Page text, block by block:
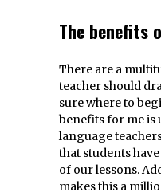
The benefits
There are a
teacher should
sure where to
benefits for me is
language
that students
of our lessons.
makes this a